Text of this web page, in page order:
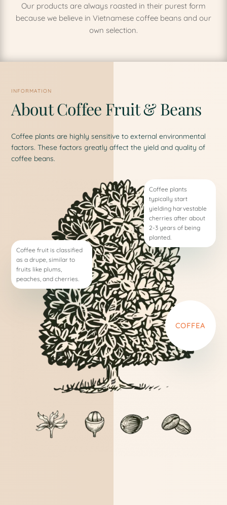
Our products are always roasted in their purest form
because we believe in Vietnamese coffee beans and our
own selection.
INFORMATION
About Coffee Fruit & Beans
Coffee plants are highly sensitive to external environmental
factors. These factors greatly affect the yield and quality of
coffee beans.
Coffee fruit is classified
as a drupe, similar to
fruits like plums,
peaches, and cherries.
COFFEA
Coffee plants
typically start
yielding harvestable
cherries after about
2-3 years of being
planted.